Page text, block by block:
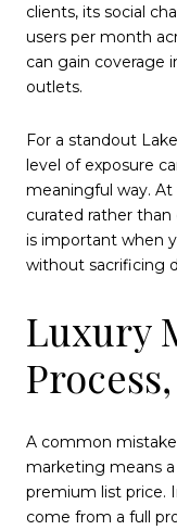
clients, its social
users per month
can gain coverage
outlets.
For a standout
level of exposure
meaningful way.
curated rather than
is important when
without sacrificing
Luxury
A common
marketing means
premium list price.
come from a full